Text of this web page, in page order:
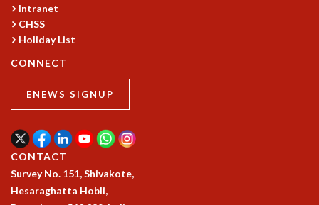
SPECIAL EVENTS
SPECIAL NEW YEAR
ICTS AT TEN
SPENTAFEST
STRINGS 2015
INAUGURATION EVENT: SCIENCE AT ICTS
FOUNDATION STONE LAYING CEREMONY
LECTURES
Intranet
CHSS
Holiday List
CONNECT
ENEWS SIGNUP
CONTACT
Survey No. 151, Shivakote,
Hesaraghatta Hobli,